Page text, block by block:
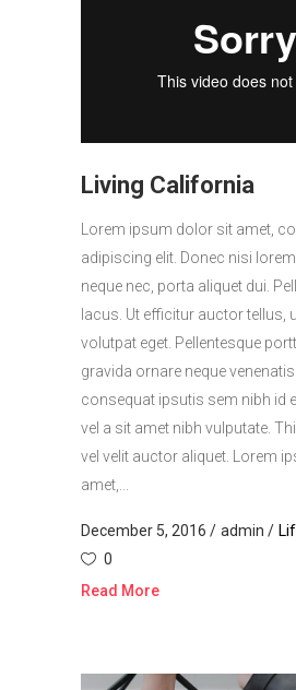
Living California
Lorem ipsum dolor sit amet,
adipiscing elit. Donec nisi
neque nec, porta aliquet dui.
lacus. Ut efficitur auctor tellus,
volutpat eget. Pellentesque
gravida ornare neque
consequat ipsutis sem nibh id
vel a sit amet nibh vulputate.
vel velit auctor aliquet. Lorem
amet,...
December 5, 2016 admin
0
Read More